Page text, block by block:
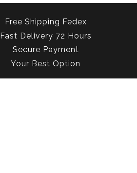
Free Shipping Fedex
Fast Delivery 72 Hours
Secure Payment
Your Best Option